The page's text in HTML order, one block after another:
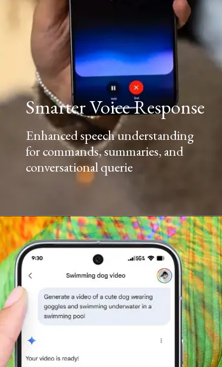
Smarter Voice Response
Enhanced speech understanding
for commands, summaries, and
conversational querie